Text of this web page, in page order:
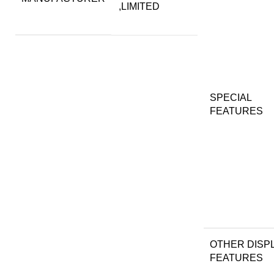
,LIMITED
SPECIAL
FEATURES
OTHER
FEATURES